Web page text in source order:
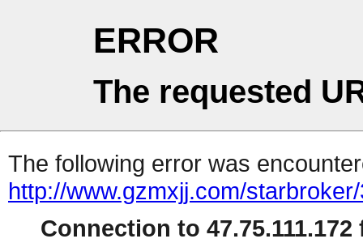
ERROR
The requested
The following error was
http://www.gzmxjj.com/
Connection to 47.75.111.172